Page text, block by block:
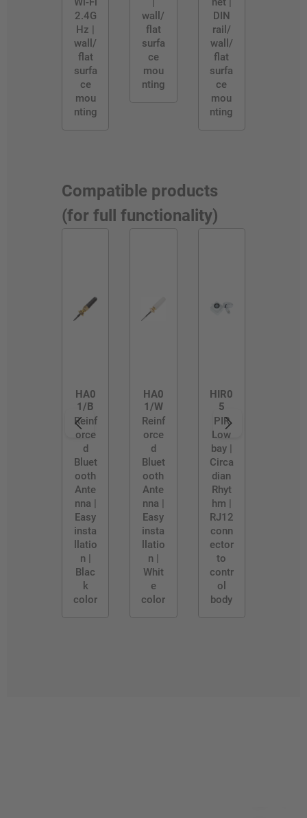
2.4G
Hz |
wall/
flat
surfa
ce
mou
nting
wall/
flat
surfa
ce
mou
nting
DIN
rail/
wall/
flat
surfa
ce
mou
nting
Compatible products
(for full functionality)
HA0
1/B
Reinf
orce
d
Bluet
ooth
Ante
nna |
Easy
insta
llatio
n |
Blac
k
color
HA0
1/W
Reinf
orce
d
Bluet
ooth
Ante
nna |
Easy
insta
llatio
n |
Whit
e
color
HIR0
5
PIR
Low
bay |
Circa
dian
Rhyt
hm |
RJ12
conn
ector
to
contr
ol
body